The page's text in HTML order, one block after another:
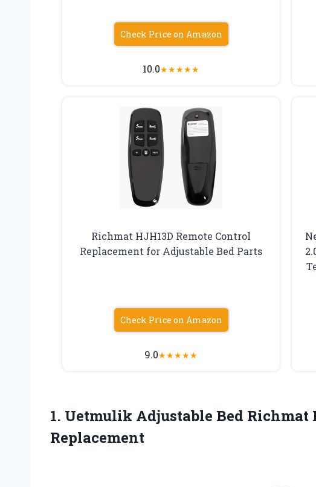
Check Price on Amazon
10.0★★★★★
Richmat HJH13D Remote Control
Replacement for Adjustable Bed Parts
Check Price on Amazon
9.0★★★★★
1. Uetmulik Adjustable Bed Richmat
Replacement